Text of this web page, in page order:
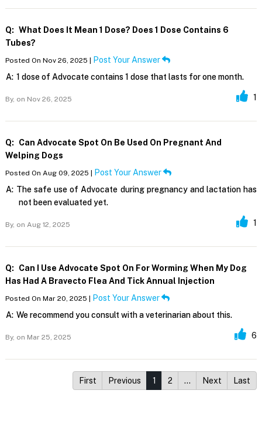
Q: What Does It Mean 1 Dose? Does 1 Dose Contains 6
Tubes?
Posted On Nov 26, 2025 |
Post Your Answer
A: 1 dose of Advocate contains 1 dose that lasts for one month.
By, on Nov 26, 2025 1
Q:
Can Advocate Spot On Be Used On Pregnant And
Welping Dogs
Posted On Aug 09, 2025 |
Post Your Answer
A: The safe use of Advocate during pregnancy and lactation has
not been evaluated yet.
By, on Aug 12, 2025 1
Q:
Can I Use Advocate Spot On For Worming When My Dog
Has Had A Bravecto Flea And Tick Annual Injection
Posted On Mar 20, 2025 |
Post Your Answer
A: We recommend you consult with a veterinarian about this.
By, on Mar 25, 2025 6
First Previous 1 2 … Next Last